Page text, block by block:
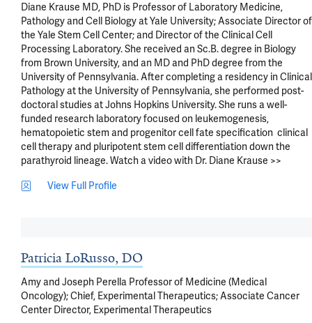
Diane Krause MD, PhD is Professor of Laboratory Medicine,
Pathology and Cell Biology at Yale University; Associate Director of
the Yale Stem Cell Center; and Director of the Clinical Cell
Processing Laboratory. She received an Sc.B. degree in Biology
from Brown University, and an MD and PhD degree from the
University of Pennsylvania. After completing a residency in Clinical
Pathology at the University of Pennsylvania, she performed post-
doctoral studies at Johns Hopkins University. She runs a well-
funded research laboratory focused on leukemogenesis,
hematopoietic stem and progenitor cell fate specification  clinical
cell therapy and pluripotent stem cell differentiation down the
parathyroid lineage. Watch a video with Dr. Diane Krause >>
View Full Profile
Patricia LoRusso, DO
Amy and Joseph Perella Professor of Medicine (Medical
Oncology); Chief, Experimental Therapeutics; Associate Cancer
Center Director, Experimental Therapeutics